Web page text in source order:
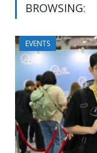
BROWSING:
EVENTS